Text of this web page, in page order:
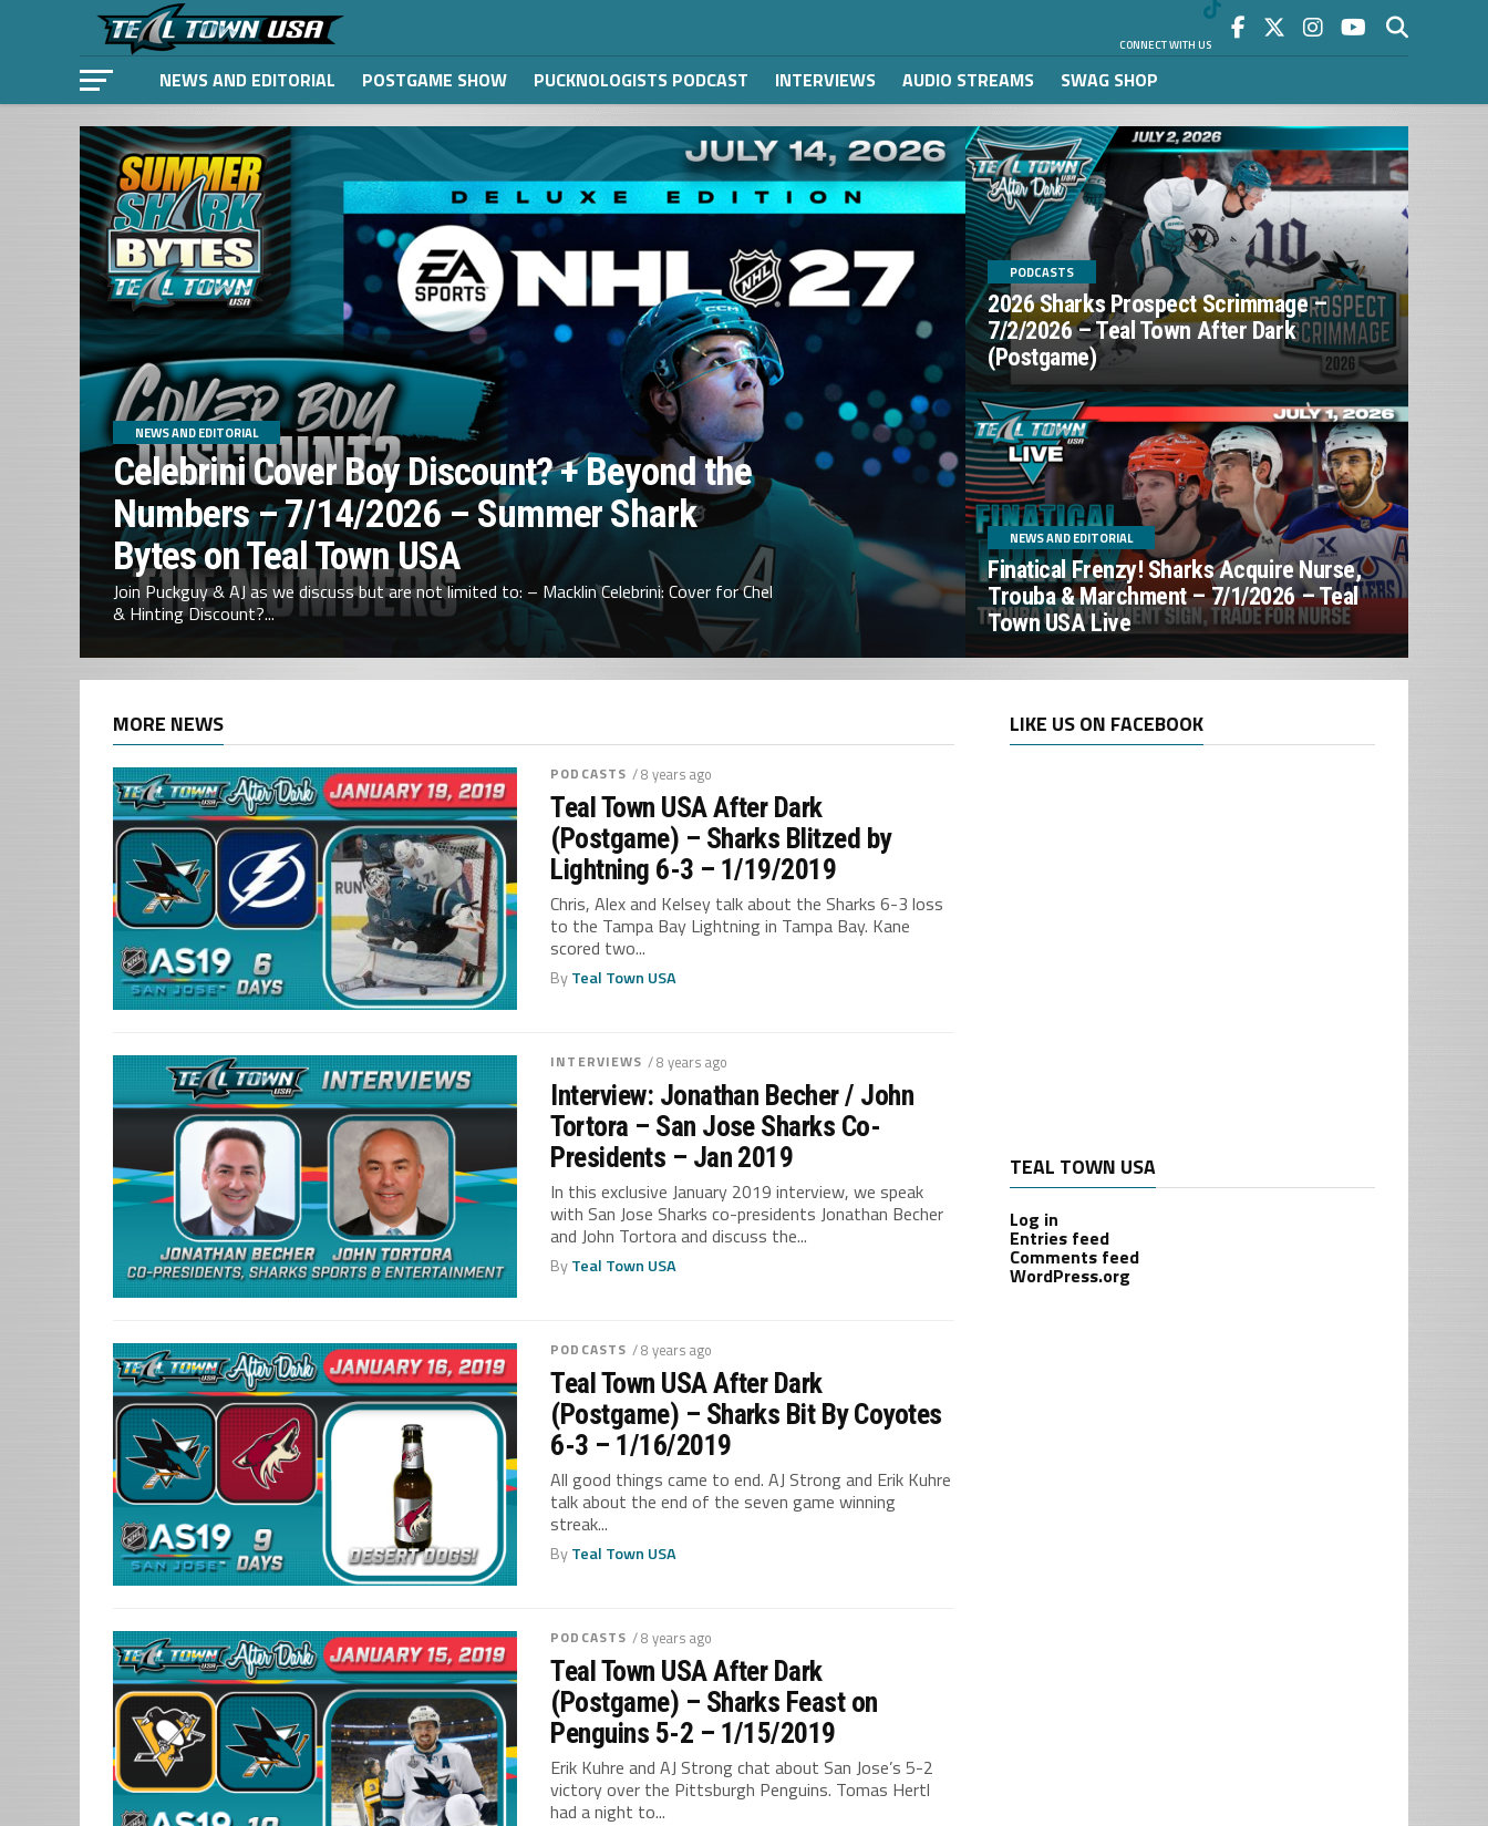
CONNECT WITH US
NEWS AND EDITORIAL POSTGAME SHOW PUCKNOLOGISTS PODCAST INTERVIEWS AUDIO STREAMS SWAG SHOP
NEWS AND EDITORIAL
Celebrini Cover Boy Discount? + Beyond the
Numbers – 7/14/2026 – Summer Shark
Bytes on Teal Town USA
Join Puckguy & AJ as we discuss but are not limited to: – Macklin Celebrini: Cover for Chel
& Hinting Discount?...
PODCASTS
2026 Sharks Prospect Scrimmage –
7/2/2026 – Teal Town After Dark
(Postgame)
NEWS AND EDITORIAL
Finatical Frenzy! Sharks Acquire Nurse,
Trouba & Marchment – 7/1/2026 – Teal
Town USA Live
MORE NEWS
PODCASTS / 8 years ago
Teal Town USA After Dark
(Postgame) – Sharks Blitzed by
Lightning 6-3 – 1/19/2019
Chris, Alex and Kelsey talk about the Sharks 6-3 loss
to the Tampa Bay Lightning in Tampa Bay. Kane
scored two...
ByTeal Town USA
INTERVIEWS / 8 years ago
Interview: Jonathan Becher / John
Tortora – San Jose Sharks Co-
Presidents – Jan 2019
In this exclusive January 2019 interview, we speak
with San Jose Sharks co-presidents Jonathan Becher
and John Tortora and discuss the...
ByTeal Town USA
PODCASTS / 8 years ago
Teal Town USA After Dark
(Postgame) – Sharks Bit By Coyotes
6-3 – 1/16/2019
All good things came to end. AJ Strong and Erik Kuhre
talk about the end of the seven game winning
streak...
ByTeal Town USA
PODCASTS / 8 years ago
Teal Town USA After Dark
(Postgame) – Sharks Feast on
Penguins 5-2 – 1/15/2019
Erik Kuhre and AJ Strong chat about San Jose’s 5-2
victory over the Pittsburgh Penguins. Tomas Hertl
had a night to...
LIKE US ON FACEBOOK
TEAL TOWN USA
Log in
Entries feed
Comments feed
WordPress.org